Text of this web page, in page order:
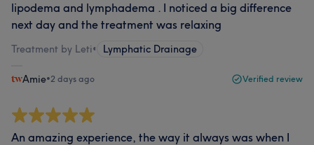
lipodema and lymphadema . I noticed a big difference
next day and the treatment was relaxing
Treatment by Leti• Lymphatic Drainage
Amie•2 days ago Verified review
‌‌‌‌‌‌An amazing experience, the way it always was when I